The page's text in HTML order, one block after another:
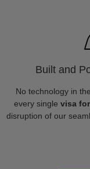
Built and
No technology in
every single visa
disruption of our